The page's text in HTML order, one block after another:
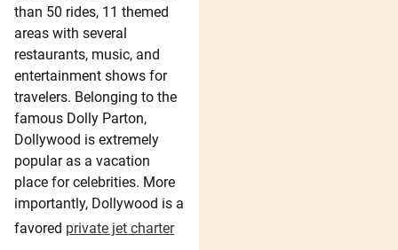
than 50 rides, 11 themed
areas with several
restaurants, music, and
entertainment shows for
travelers. Belonging to the
famous Dolly Parton,
Dollywood is extremely
popular as a vacation
place for celebrities. More
importantly, Dollywood is a
favored private jet charter